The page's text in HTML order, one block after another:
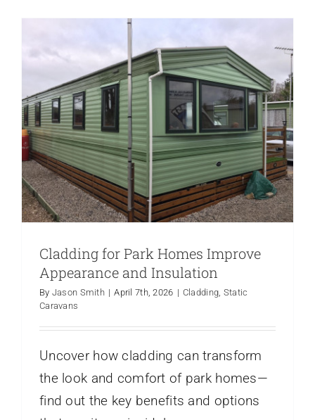
Latest News
Videos
Cladding for Park Homes Improve
Appearance and Insulation
By Jason Smith | April 7th, 2026 | Cladding Static
Caravans
Uncover how cladding can transform
the look and comfort of park homes—
find out the key benefits and options
Caravan Security Why You Need